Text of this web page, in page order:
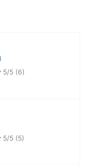
5/5 (6)
5/5 (5)